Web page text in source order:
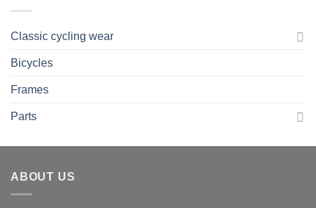
Classic cycling wear
Bicycles
Frames
Parts
ABOUT US